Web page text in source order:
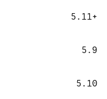
5.11+
5.9
5.10